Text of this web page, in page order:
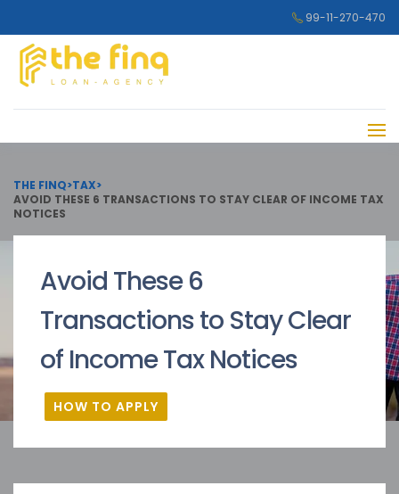
99-11-270-470
THE FINQ>TAX>
AVOID THESE 6 TRANSACTIONS TO STAY CLEAR OF INCOME TAX
NOTICES
Avoid These 6
Transactions to Stay Clear
of Income Tax Notices
HOW TO APPLY